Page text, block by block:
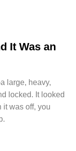
It Was an
large, heavy,
locked. It looked
it was off, you